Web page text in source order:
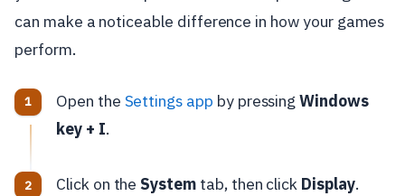
can make a noticeable difference in how your games
perform.
Open the Settings app by pressingWindows
key + I.
Click on the System tab, then click Display.